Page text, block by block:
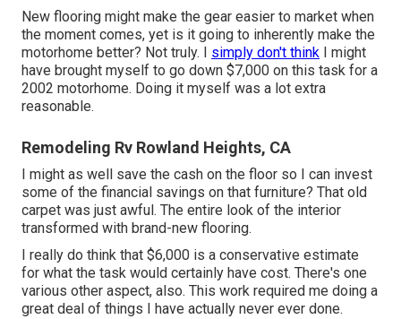
New flooring might make the gear easier to market when
the moment comes, yet is it going to inherently make the
motorhome better? Not truly. I simply don't think I might
have brought myself to go down $7,000 on this task for a
2002 motorhome. Doing it myself was a lot extra
reasonable.
Remodeling Rv Rowland Heights, CA
I might as well save the cash on the floor so I can invest
some of the financial savings on that furniture? That old
carpet was just awful. The entire look of the interior
transformed with brand-new flooring.
I really do think that $6,000 is a conservative estimate
for what the task would certainly have cost. There's one
various other aspect, also. This work required me doing a
great deal of things I have actually never ever done.